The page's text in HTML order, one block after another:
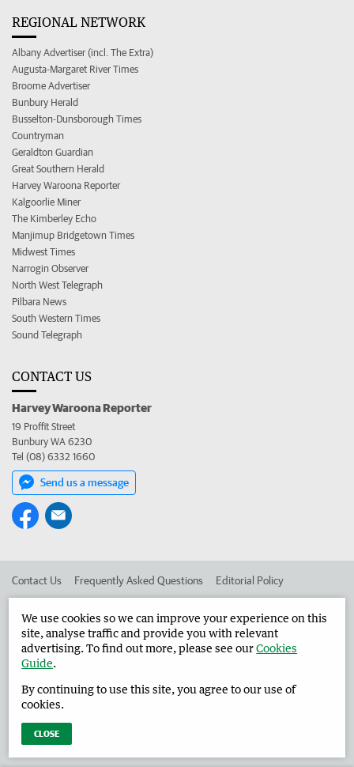
REGIONAL NETWORK
Albany Advertiser (incl. The Extra)
Augusta-Margaret River Times
Broome Advertiser
Bunbury Herald
Busselton-Dunsborough Times
Countryman
Geraldton Guardian
Great Southern Herald
Harvey Waroona Reporter
Kalgoorlie Miner
The Kimberley Echo
Manjimup Bridgetown Times
Midwest Times
Narrogin Observer
North West Telegraph
Pilbara News
South Western Times
Sound Telegraph
CONTACT US
Harvey Waroona Reporter
19 Proffit Street
Bunbury WA 6230
Tel (08) 6332 1660
Send us a message
Contact Us Frequently Asked Questions Editorial Policy
Advertise in the Harvey Waroona Reporter Corporate
West Australian Newspapers Limited 2026 Privacy Policy
We use cookies so we can improve your experience on this
site, analyse traffic and provide you with relevant
advertising. To find out more, please see ourCookies
Guide.
By continuing to use this site, you agree to our use of
cookies.
CLOSE